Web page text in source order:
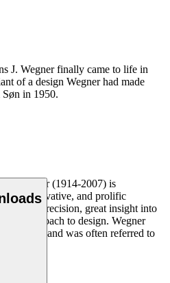
J. Wegner finally came to life in
of a design Wegner had made
Søn in 1950.
J. Wegner (1914-2007) is
innovative, and prolific
for his precision, great insight into
approach to design. Wegner
lifetime and was often referred to